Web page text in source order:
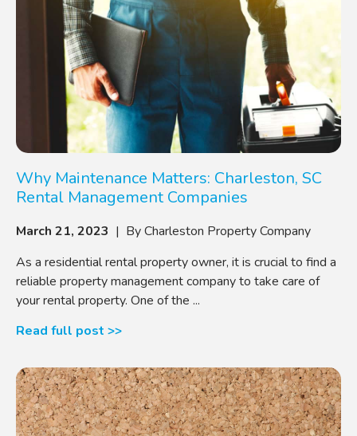
Why Maintenance Matters: Charleston, SC
Rental Management Companies
March 21, 2023 | By Charleston Property Company
As a residential rental property owner, it is crucial to find a
reliable property management company to take care of
your rental property. One of the ...
Read full post >>